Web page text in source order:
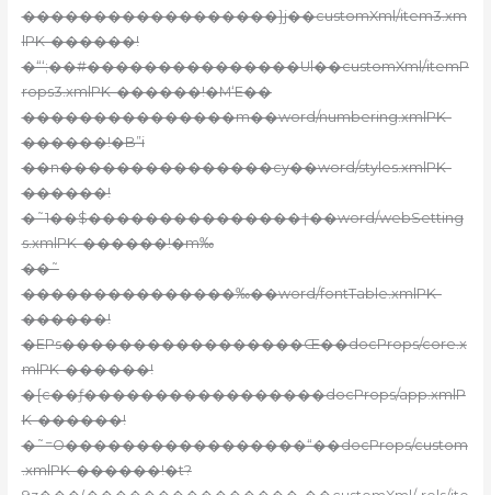
������������������}j��customXml/item3.xm
lPK-������!
�“‘;��#���������������Ul��customXml/itemP
rops3.xmlPK-������!�M‘E��
���������������m��word/numbering.xmlPK-
������!�B”i
��n���������������cy��word/styles.xmlPK-
������!
�˜1��$���������������†��word/webSetting
s.xmlPK-������!�m‰
��˜
���������������‰��word/fontTable.xmlPK-
������!
�EPs�����������������Œ��docProps/core.x
mlPK-������!
�{c��ƒ�����������������docProps/app.xmlP
K-������!
�˜=O�����������������“��docProps/custom
.xmlPK-������!�t?